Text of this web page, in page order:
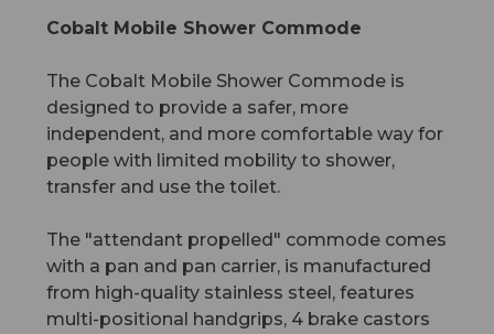
Cobalt Mobile Shower Commode
The Cobalt Mobile Shower Commode is
designed to provide a safer, more
independent, and more comfortable way for
people with limited mobility to shower,
transfer and use the toilet.
The "attendant propelled" commode comes
with a pan and pan carrier, is manufactured
from high-quality stainless steel, features
multi-positional handgrips, 4 brake castors